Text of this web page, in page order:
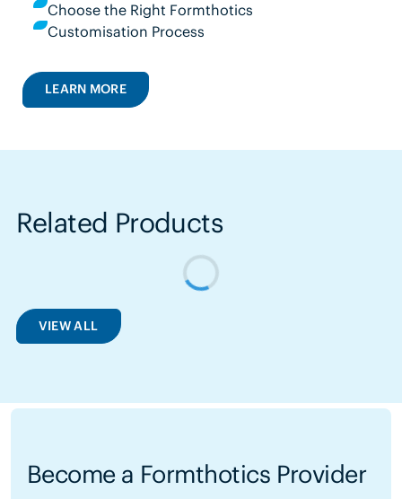
Choose the Right Formthotics
Customisation Process
LEARN MORE
Related Products
VIEW ALL
Become a Formthotics Provider